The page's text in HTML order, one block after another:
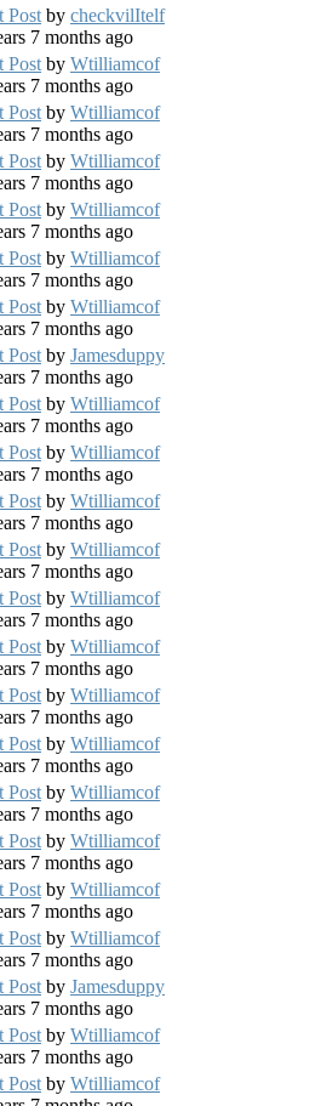
Post by checkvilItelf
7 months ago
Post by Wtilliamcof
7 months ago
Post by Wtilliamcof
7 months ago
Post by Wtilliamcof
7 months ago
Post by Wtilliamcof
7 months ago
Post by Wtilliamcof
7 months ago
Post by Wtilliamcof
7 months ago
Post by Jamesduppy
7 months ago
Post by Wtilliamcof
7 months ago
Post by Wtilliamcof
7 months ago
Post by Wtilliamcof
7 months ago
Post by Wtilliamcof
7 months ago
Post by Wtilliamcof
7 months ago
Post by Wtilliamcof
7 months ago
Post by Wtilliamcof
7 months ago
Post by Wtilliamcof
7 months ago
Post by Wtilliamcof
7 months ago
Post by Wtilliamcof
7 months ago
Post by Wtilliamcof
7 months ago
Post by Wtilliamcof
7 months ago
Post by Jamesduppy
7 months ago
Post by Wtilliamcof
7 months ago
Post by Wtilliamcof